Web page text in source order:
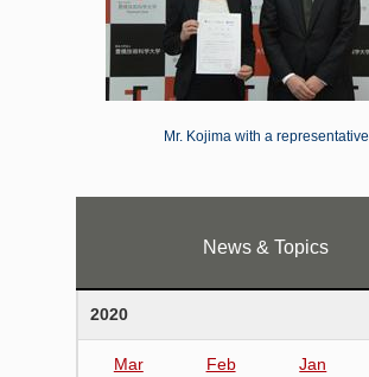
Mr. Kojima with a representative
News & Topics
2020
Mar Feb Jan